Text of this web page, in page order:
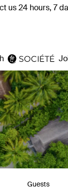
us 24 hours, 7
Guests